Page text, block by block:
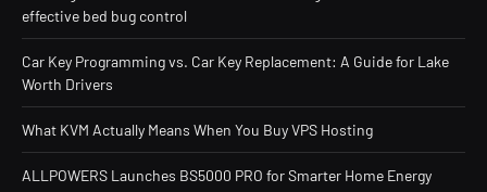
effective bed bug control
Car Key Programming vs. Car Key Replacement: A Guide for Lake
Worth Drivers
What KVM Actually Means When You Buy VPS Hosting
ALLPOWERS Launches BS5000 PRO for Smarter Home Energy